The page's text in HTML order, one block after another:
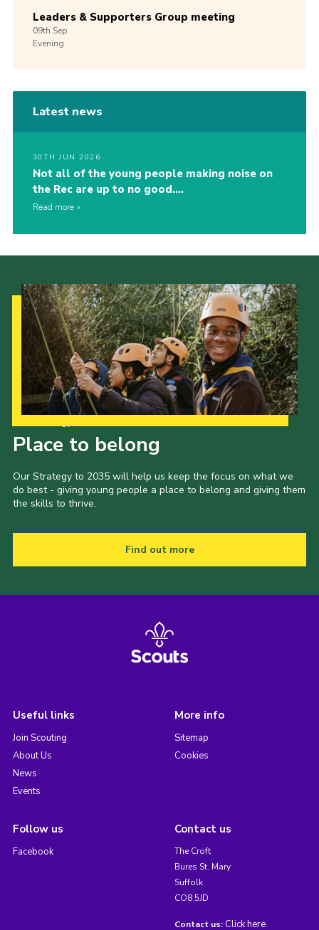
Leaders & Supporters Group meeting
09th Sep
Evening
Latest news
30TH JUN 2026
Not all of the young people making noise on
the Rec are up to no good….
Read more
Place to belong
Our Strategy to 2035 will help us keep the focus on what we
do best - giving young people a place to belong and giving them
the skills to thrive.
Find out more
Useful links
Join Scouting
About Us
News
Events
More info
Sitemap
Cookies
Follow us
Facebook
Contact us
The Croft
Bures St. Mary
Suffolk
CO8 5JD
Contact us: Click here